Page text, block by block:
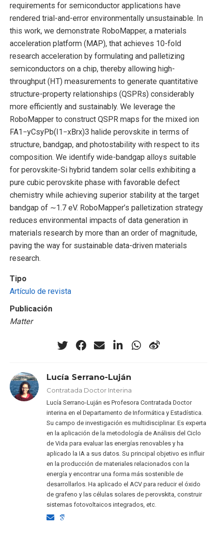
requirements for semiconductor applications have
rendered trial-and-error environmentally unsustainable. In
this work, we demonstrate RoboMapper, a materials
acceleration platform (MAP), that achieves 10-fold
research acceleration by formulating and palletizing
semiconductors on a chip, thereby allowing high-
throughput (HT) measurements to generate quantitative
structure-property relationships (QSPRs) considerably
more efficiently and sustainably. We leverage the
RoboMapper to construct QSPR maps for the mixed ion
FA1−yCsyPb(I1−xBrx)3 halide perovskite in terms of
structure, bandgap, and photostability with respect to its
composition. We identify wide-bandgap alloys suitable
for perovskite-Si hybrid tandem solar cells exhibiting a
pure cubic perovskite phase with favorable defect
chemistry while achieving superior stability at the target
bandgap of ∼1.7 eV. RoboMapper’s palletization strategy
reduces environmental impacts of data generation in
materials research by more than an order of magnitude,
paving the way for sustainable data-driven materials
research.
Tipo
Artículo de revista
Publicación
Matter
Lucía Serrano-Luján
Contratada Doctor Interina
Lucía Serrano-Luján es Profesora Contratada Doctor
interina en el Departamento de Informática y Estadística.
Su campo de investigación es multidisciplinar. Es experta
en la aplicación de la metodología de Análisis del Ciclo
de Vida para evaluar las energías renovables y ha
aplicado la IA a sus datos. Su principal objetivo es influir
en la producción de materiales relacionados con la
energía y encontrar una forma más sostenible de
desarrollarlos. Ha aplicado el ACV para reducir el óxido
de grafeno y las células solares de perovskita, construir
sistemas fotovoltaicos integrados, etc.